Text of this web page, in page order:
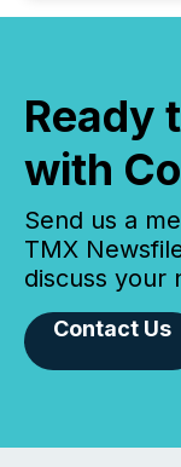
Ready
with
Send us a
TMX
discuss your
Contact Us